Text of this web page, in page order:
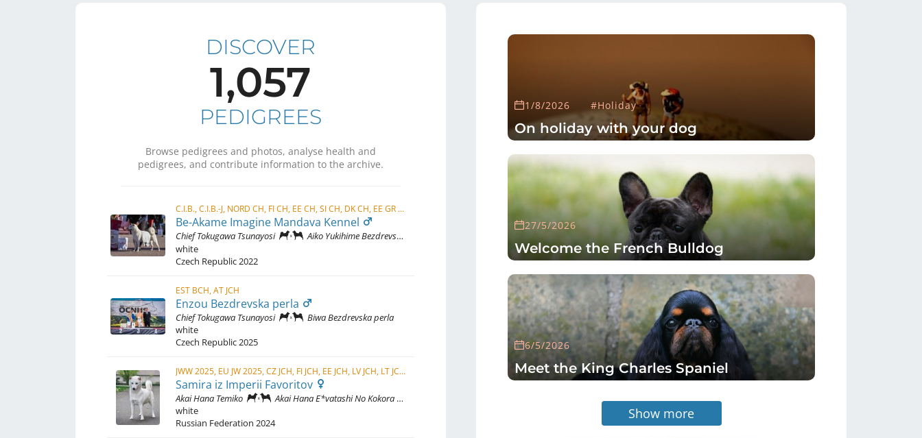
DISCOVER
1,057
PEDIGREES
Browse pedigrees and photos, analyse health and
pedigrees, and contribute information to the archive.
C.I.B., C.I.B.-J, NORD CH, FI CH, EE CH, SI CH, DK CH, EE GR CH, FI JCH, LT JCH, LV JCH, EE JCH, ...
Be-Akame Imagine Mandava Kennel
Chief Tokugawa Tsunayosi
Aiko Yukihime Bezdrevska perla (愛子雪姫)
white
Czech Republic2022
EST BCH, AT JCH
Enzou Bezdrevska perla
Chief Tokugawa Tsunayosi
Biwa Bezdrevska perla
white
Czech Republic2025
JWW 2025, EU JW 2025, CZ JCH, FI JCH, EE JCH, LV JCH, LT JCH, BALT JCH, EE CH, LT CH
Samira iz Imperii Favoritov
Akai Hana Temiko
Akai Hana E*vatashi No Kokora No Takara
white
Russian Federation 2024
1/8/2026 #Holiday
On holiday with your dog
27/5/2026
Welcome the French Bulldog
6/5/2026
Meet the King Charles Spaniel
Show more